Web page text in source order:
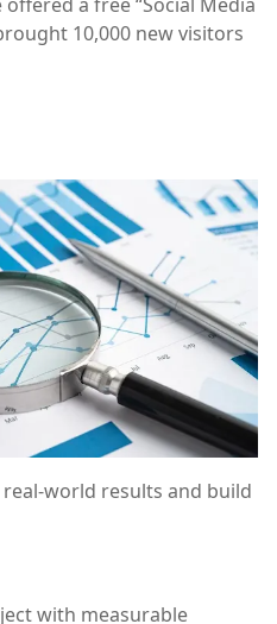
10,000 new visitors
world results and build
with measurable